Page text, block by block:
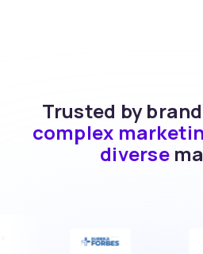
Trusted by
complex
diverse